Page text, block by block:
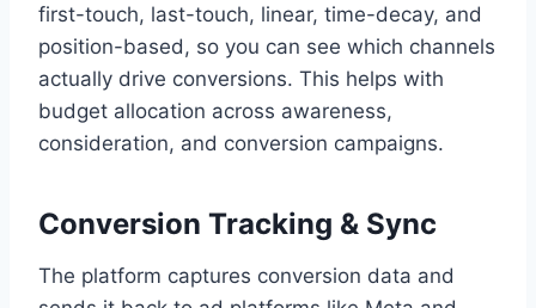
first-touch, last-touch, linear, time-decay, and
position-based, so you can see which channels
actually drive conversions. This helps with
budget allocation across awareness,
consideration, and conversion campaigns.
Conversion Tracking & Sync
The platform captures conversion data and